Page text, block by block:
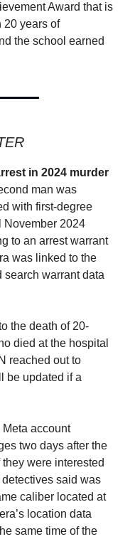
Award that is
20 years of
the school earned
in 2024 murder
man was
with first-degree
November 2024
to an arrest warrant
was linked to the
warrant data
the death of 20-
died at the hospital
reached out to
be updated if a
account
two days after the
were interested
said was
caliber located at
location data
same time of the